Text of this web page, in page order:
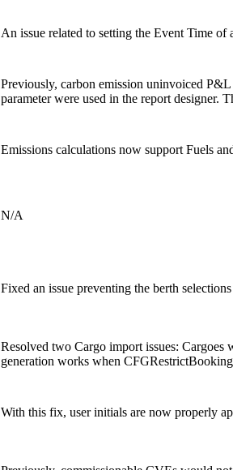
An issue related to setting the Event Time
Previously, carbon emission uninvoiced
parameter were used in the report designer.
Emissions calculations now support Fuels
N/A
Fixed an issue preventing the berth
Resolved two Cargo import issues:
generation works when
With this fix, user initials are now properly